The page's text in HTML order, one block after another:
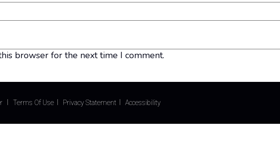
browser for the next time I comment.
Terms Of Use Privacy Statement Accessibility